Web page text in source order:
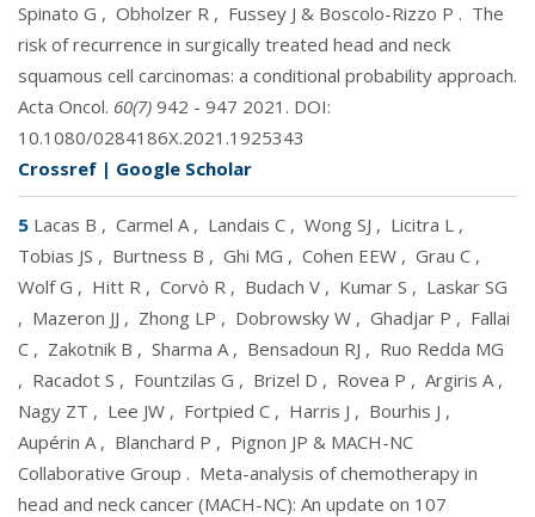
Spinato G , Obholzer R , Fussey J & Boscolo-Rizzo P . The
risk of recurrence in surgically treated head and neck
squamous cell carcinomas: a conditional probability approach.
Acta Oncol. 60(7) 942 - 947 2021. DOI:
10.1080/0284186X.2021.1925343
Crossref | Google Scholar
5 Lacas B , Carmel A , Landais C , Wong SJ , Licitra L ,
Tobias JS , Burtness B , Ghi MG , Cohen EEW , Grau C ,
Wolf G , Hitt R , Corvò R , Budach V , Kumar S , Laskar SG
, Mazeron JJ , Zhong LP , Dobrowsky W , Ghadjar P , Fallai
C , Zakotnik B , Sharma A , Bensadoun RJ , Ruo Redda MG
, Racadot S , Fountzilas G , Brizel D , Rovea P , Argiris A ,
Nagy ZT , Lee JW , Fortpied C , Harris J , Bourhis J ,
Aupérin A , Blanchard P , Pignon JP & MACH-NC
Collaborative Group . Meta-analysis of chemotherapy in
head and neck cancer (MACH-NC): An update on 107